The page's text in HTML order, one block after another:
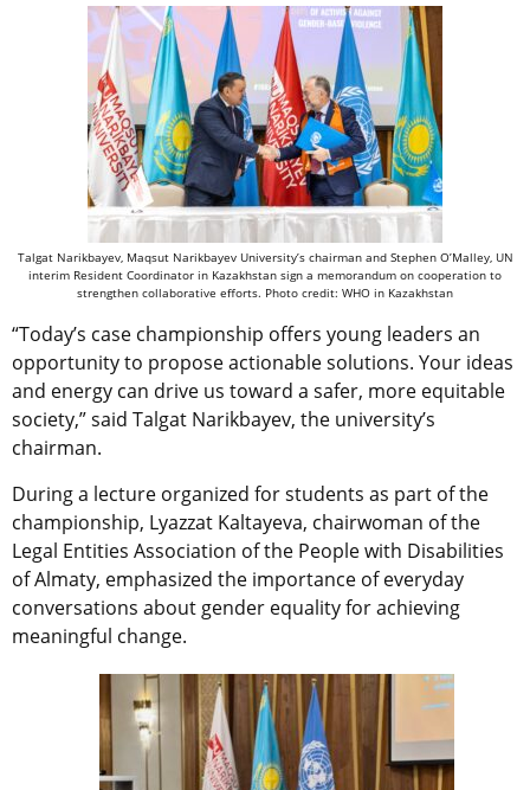
Talgat Narikbayev, Maqsut Narikbayev University’s chairman and Stephen O’Malley, UN
interim Resident Coordinator in Kazakhstan sign a memorandum on cooperation to
strengthen collaborative efforts. Photo credit: WHO in Kazakhstan
“Today’s case championship offers young leaders an
opportunity to propose actionable solutions. Your ideas
and energy can drive us toward a safer, more equitable
society,” said Talgat Narikbayev, the university’s
chairman.
During a lecture organized for students as part of the
championship, Lyazzat Kaltayeva, chairwoman of the
Legal Entities Association of the People with Disabilities
of Almaty, emphasized the importance of everyday
conversations about gender equality for achieving
meaningful change.